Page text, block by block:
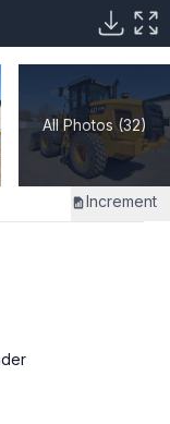
All Photos (32)
Increment